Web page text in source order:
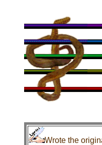
Wrote the